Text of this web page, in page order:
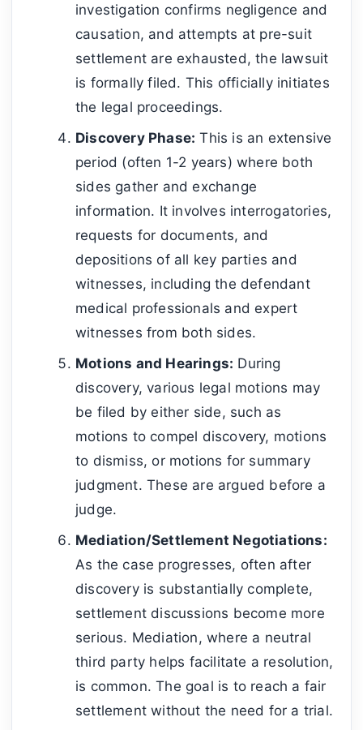
investigation confirms negligence and
causation, and attempts at pre-suit
settlement are exhausted, the lawsuit
is formally filed. This officially initiates
the legal proceedings.
Discovery Phase: This is an extensive
period (often 1-2 years) where both
sides gather and exchange
information. It involves interrogatories,
requests for documents, and
depositions of all key parties and
witnesses, including the defendant
medical professionals and expert
witnesses from both sides.
Motions and Hearings: During
discovery, various legal motions may
be filed by either side, such as
motions to compel discovery, motions
to dismiss, or motions for summary
judgment. These are argued before a
judge.
Mediation/Settlement Negotiations:
As the case progresses, often after
discovery is substantially complete,
settlement discussions become more
serious. Mediation, where a neutral
third party helps facilitate a resolution,
is common. The goal is to reach a fair
settlement without the need for a trial.